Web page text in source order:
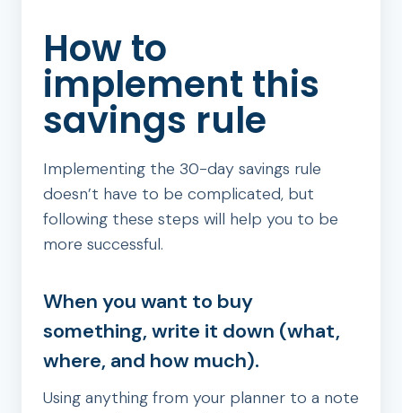
How to
implement this
savings rule
Implementing the 30-day savings rule
doesn’t have to be complicated, but
following these steps will help you to be
more successful.
When you want to buy
something, write it down (what,
where, and how much).
Using anything from your planner to a note